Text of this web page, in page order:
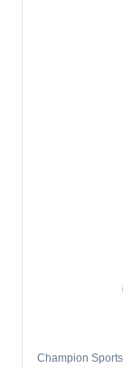
Champion Sports